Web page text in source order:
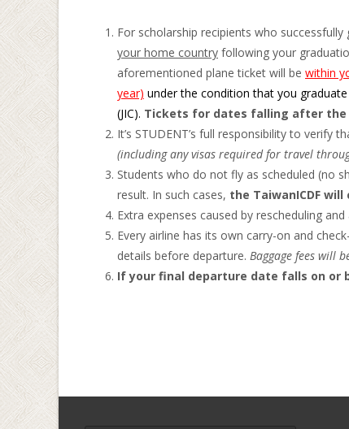
For scholarship recipients who successfully
your home country following your
aforementioned plane ticket will be within
year) under the condition that you
(JIC). Tickets for dates falling after the
It’s STUDENT’s full responsibility to verify
(including any visas required for travel
Students who do not fly as scheduled (no
result. In such cases, the TaiwanICDF
Extra expenses caused by rescheduling
Every airline has its own carry-on and
details before departure. Baggage fees will
If your final departure date falls on or